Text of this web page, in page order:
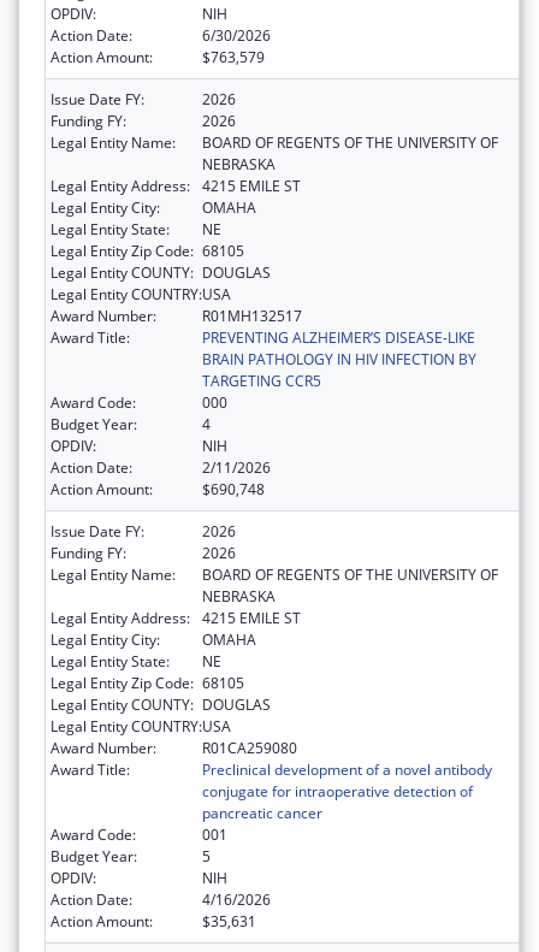
OPDIV:
NIH
Action Date:
6/30/2026
Action Amount:
$763,579
Issue Date FY:
2026
Funding FY:
2026
Legal Entity Name:
BOARD OF REGENTS OF THE UNIVERSITY OF
NEBRASKA
Legal Entity Address: 4215 EMILE ST
Legal Entity City:
OMAHA
Legal Entity State:
NE
Legal Entity Zip Code: 68105
Legal Entity COUNTY: DOUGLAS
Legal Entity COUNTRY:USA
Award Number:
R01MH132517
Award Title:
PREVENTING ALZHEIMER’S DISEASE-LIKE
BRAIN PATHOLOGY IN HIV INFECTION BY
TARGETING CCR5
Award Code:
000
Budget Year:
4
OPDIV:
NIH
Action Date:
2/11/2026
Action Amount:
$690,748
Issue Date FY:
2026
Funding FY:
2026
Legal Entity Name:
BOARD OF REGENTS OF THE UNIVERSITY OF
NEBRASKA
Legal Entity Address: 4215 EMILE ST
Legal Entity City:
OMAHA
Legal Entity State:
NE
Legal Entity Zip Code: 68105
Legal Entity COUNTY: DOUGLAS
Legal Entity COUNTRY:USA
Award Number:
R01CA259080
Award Title:
Preclinical development of a novel antibody
conjugate for intraoperative detection of
pancreatic cancer
Award Code:
001
Budget Year:
5
OPDIV:
NIH
Action Date:
4/16/2026
Action Amount:
$35,631